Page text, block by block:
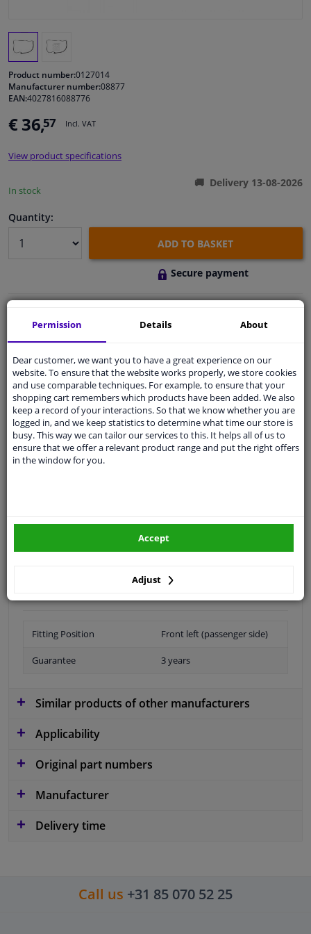
Windscreens & accessories
Cleaning & protection
Sensors & electronics
Product number:0127014
Manufacturer number:08877
EAN:4027816088776
€ 36,57 Incl. VAT
View product specifications
In stock
Delivery 13-08-2026
Quantity:
ADD TO BASKET
Secure payment
Qualitycar parts
Ask our expertsfor advice
Customer service:+31 85 070 52 25
Ask your question at our product specialists.
Questions And Answers.
Pleasemanually selectyour vehicle
Fitting Position Front left (passenger side)
Guarantee 3 years
Similar products of other manufacturers
Applicability
Original part numbers
Manufacturer
Delivery time
Call us +31 85 070 52 25
Permission Details About
Dear customer, we want you to have a great experience on our
website. To ensure that the website works properly, we store cookies
and use comparable techniques. For example, to ensure that your
shopping cart remembers which products have been added. We also
keep a record of your interactions. So that we know whether you are
logged in, and we keep statistics to determine what time our store is
busy. This way we can tailor our services to this. It helps all of us to
ensure that we offer a relevant product range and put the right offers
in the window for you.
Adjust
Accept